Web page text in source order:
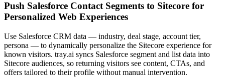
Push Salesforce Contact Segments to Sitecore for
Personalized Web Experiences
Use Salesforce CRM data — industry, deal stage, account tier,
persona — to dynamically personalize the Sitecore experience for
known visitors. tray.ai syncs Salesforce segment and list data into
Sitecore audiences, so returning visitors see content, CTAs, and
offers tailored to their profile without manual intervention.